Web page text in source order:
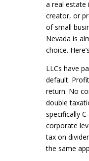
a real estate
creator, or
of small
Nevada is
choice.
LLCs have
default.
return. No
double
specifically
corporate
tax on
the same